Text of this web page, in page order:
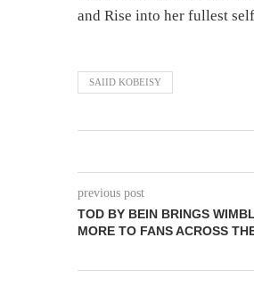
and Rise into her fullest
SAIID KOBEISY
previous post
TOD BY BEIN BRINGS
MORE TO FANS ACROSS